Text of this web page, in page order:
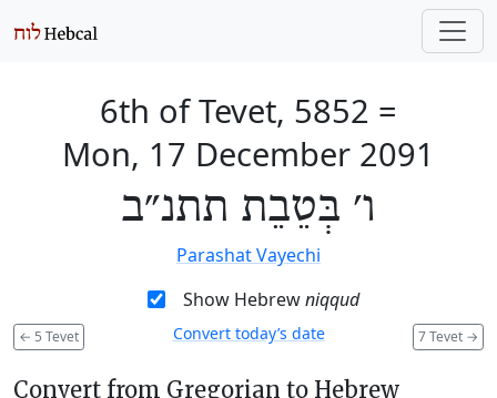
6th of Tevet, 5852 =
Mon, 17 December 2091
ו׳ בְּטֵבֵת תתנ״ב
Parashat Vayechi
Show Hebrewniqqud
← 5 Tevet 7 Tevet →
Convert today’s date
Convert from Gregorian to Hebrew